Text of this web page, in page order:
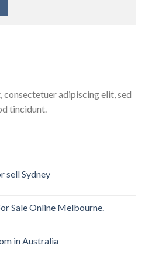
consectetuer adipiscing elit, sed
tincidunt.
sell Sydney
Sale Online Melbourne.
in Australia